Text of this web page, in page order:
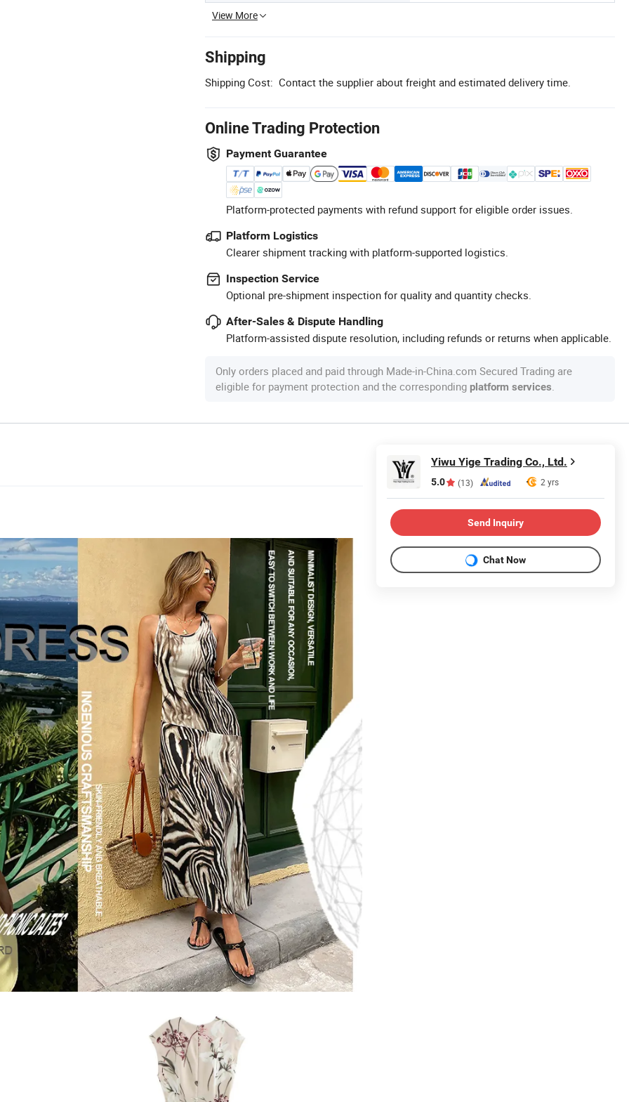
View More
Shipping
Shipping Cost: Contact the supplier about freight and estimated delivery time.
Online Trading Protection
Payment Guarantee
Platform-protected payments with refund support for eligible order issues.
Platform Logistics
Clearer shipment tracking with platform-supported logistics.
Inspection Service
Optional pre-shipment inspection for quality and quantity checks.
After-Sales & Dispute Handling
Platform-assisted dispute resolution, including refunds or returns when applicable.
Only orders placed and paid through Made-in-China.com Secured Trading are
eligible for payment protection and the corresponding platform services.
Yiwu Yige Trading Co., Ltd.
5.0 (13) 2 yrs
Send Inquiry
Chat Now